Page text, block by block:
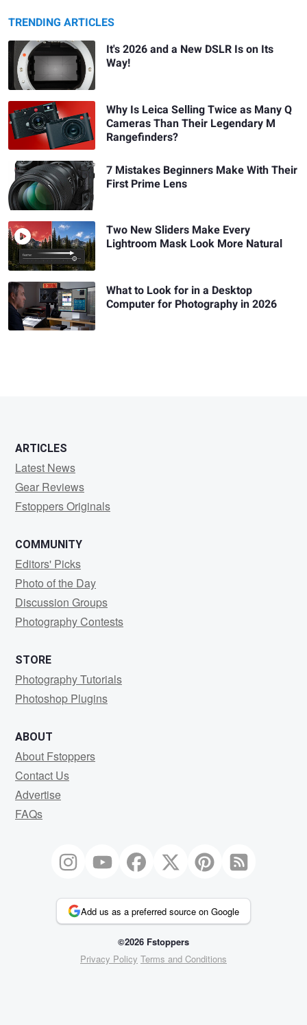
TRENDING ARTICLES
It's 2026 and a New DSLR Is on Its
Way!
Why Is Leica Selling Twice as Many Q
Cameras Than Their Legendary M
Rangefinders?
7 Mistakes Beginners Make With Their
First Prime Lens
Two New Sliders Make Every
Lightroom Mask Look More Natural
What to Look for in a Desktop
Computer for Photography in 2026
ARTICLES
Latest News
Gear Reviews
Fstoppers Originals
COMMUNITY
Editors' Picks
Photo of the Day
Discussion Groups
Photography Contests
STORE
Photography Tutorials
Photoshop Plugins
ABOUT
About Fstoppers
Contact Us
Advertise
FAQs
Add us as a preferred source on Google
©2026 Fstoppers
Privacy Policy Terms and Conditions